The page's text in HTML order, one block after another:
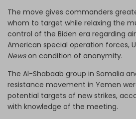
The move gives commanders
whom to target while relaxing the
control of the Biden era regarding
American special operation forces,
Newson condition of anonymity.
The Al-Shabaab group in Somalia
resistance movement in Yemen
potential targets of new strikes,
with knowledge of the meeting.